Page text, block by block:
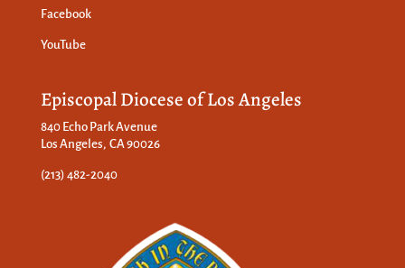
Facebook
YouTube
Episcopal Diocese of Los Angeles
840 Echo Park Avenue
Los Angeles, CA 90026
(213) 482-2040